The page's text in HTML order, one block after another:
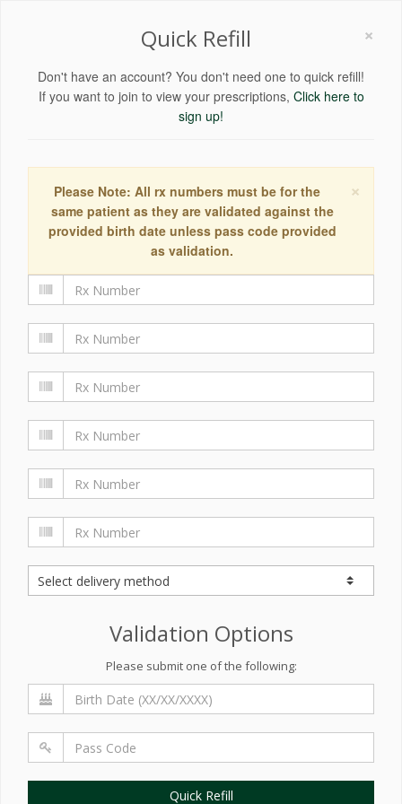
×
Quick Refill
Don't have an account? You don't need one to quick refill!
If you want to join to view your prescriptions, Click here to
sign up!
×
Please Note: All rx numbers must be for the
same patient as they are validated against the
provided birth date unless pass code provided
as validation.
Validation Options
Please submit one of the following:
Quick Refill